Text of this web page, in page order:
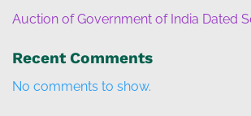
Auction of Government of India Dated
Recent Comments
No comments to show.